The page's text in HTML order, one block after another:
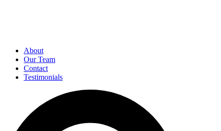
About
Our Team
Contact
Testimonials